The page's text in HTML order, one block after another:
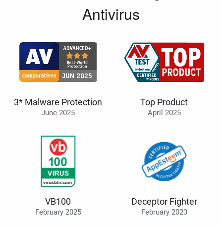
Antivirus
3* Malware Protection
June 2025
Top Product
April 2025
VB100
February 2025
Deceptor Fighter
February 2023